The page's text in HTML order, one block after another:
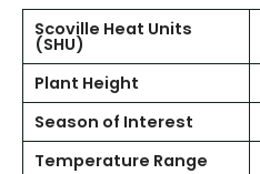
Scoville Heat Units
(SHU)
Plant Height
Season of Interest
Temperature Range